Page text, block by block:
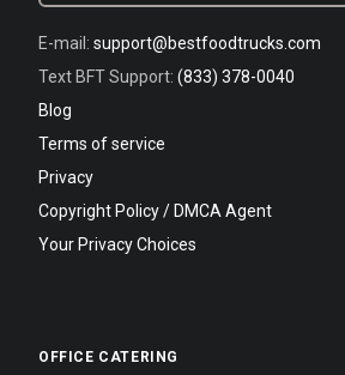
E-mail: support@bestfoodtrucks.com
Text BFT Support: (833) 378-0040
Blog
Terms of service
Privacy
Copyright Policy / DMCA Agent
Your Privacy Choices
OFFICE CATERING